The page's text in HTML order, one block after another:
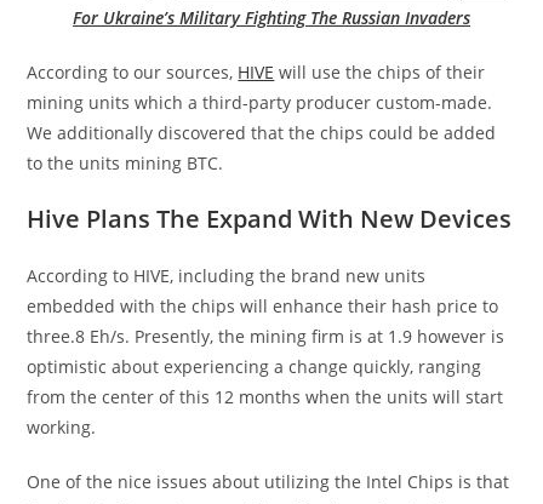
For Ukraine’s Military Fighting The Russian Invaders
According to our sources, HIVE will use the chips of their
mining units which a third-party producer custom-made.
We additionally discovered that the chips could be added
to the units mining BTC.
Hive Plans The Expand With New Devices
According to HIVE, including the brand new units
embedded with the chips will enhance their hash price to
three.8 Eh/s. Presently, the mining firm is at 1.9 however is
optimistic about experiencing a change quickly, ranging
from the center of this 12 months when the units will start
working.
One of the nice issues about utilizing the Intel Chips is that